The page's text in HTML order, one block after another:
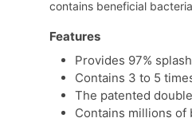
contains beneficial
Features
Provides 97%
Contains 3 to 5
The patented
Contains millions of